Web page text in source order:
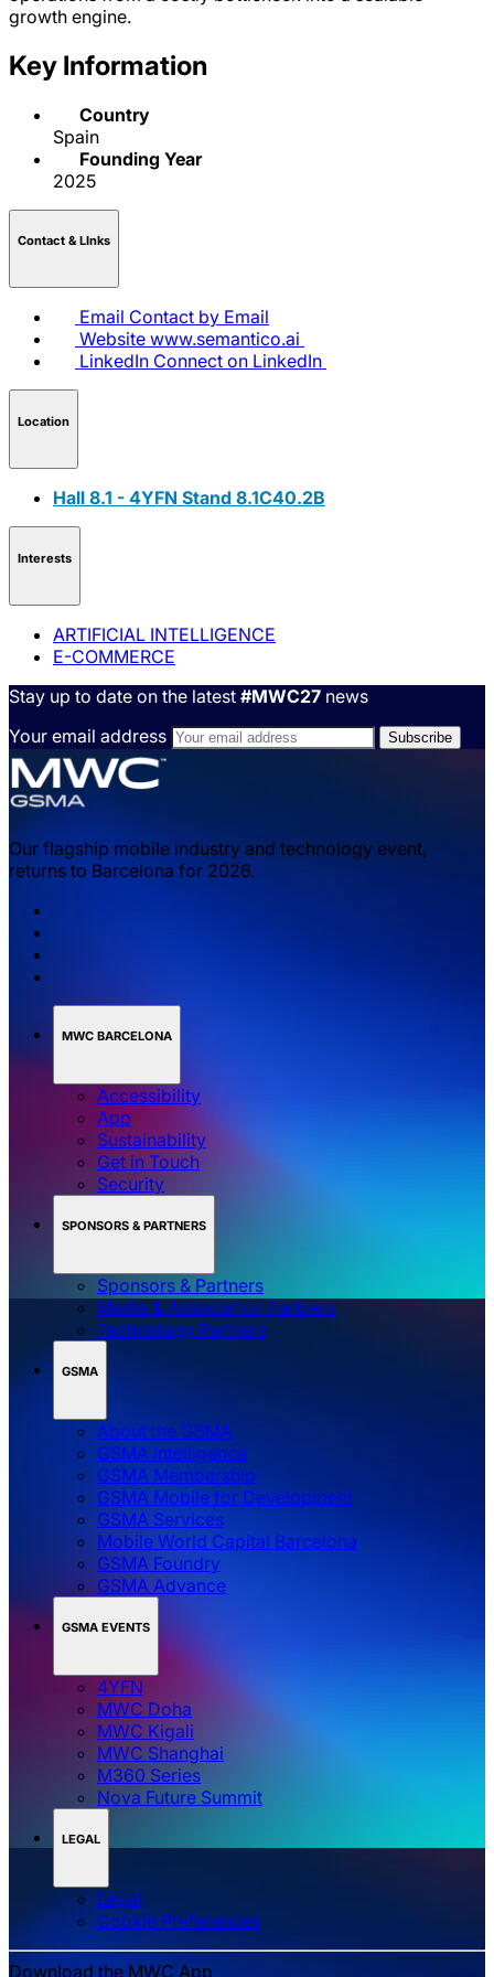
growth engine.
Key Information
Country
Spain
Founding Year
2025
Contact & LInks
Email Contact by Email
Website www.semantico.ai
LinkedIn Connect on LinkedIn
Location
Hall 8.1 - 4YFN Stand 8.1C40.2B
Interests
ARTIFICIAL INTELLIGENCE
E-COMMERCE
Stay up to date on the latest #MWC27 news
Your email address
Our flagship mobile industry and technology event,
returns to Barcelona for 2026.
MWC BARCELONA
Accessibility
App
Sustainability
Get in Touch
Security
SPONSORS & PARTNERS
Sponsors & Partners
Media & Association Partners
Technology Partners
GSMA
About the GSMA
GSMA Intelligence
GSMA Membership
GSMA Mobile for Development
GSMA Services
Mobile World Capital Barcelona
GSMA Foundry
GSMA Advance
GSMA EVENTS
4YFN
MWC Doha
MWC Kigali
MWC Shanghai
M360 Series
Nova Future Summit
LEGAL
Legal
‌‌Cookie Preferences
Download the MWC App